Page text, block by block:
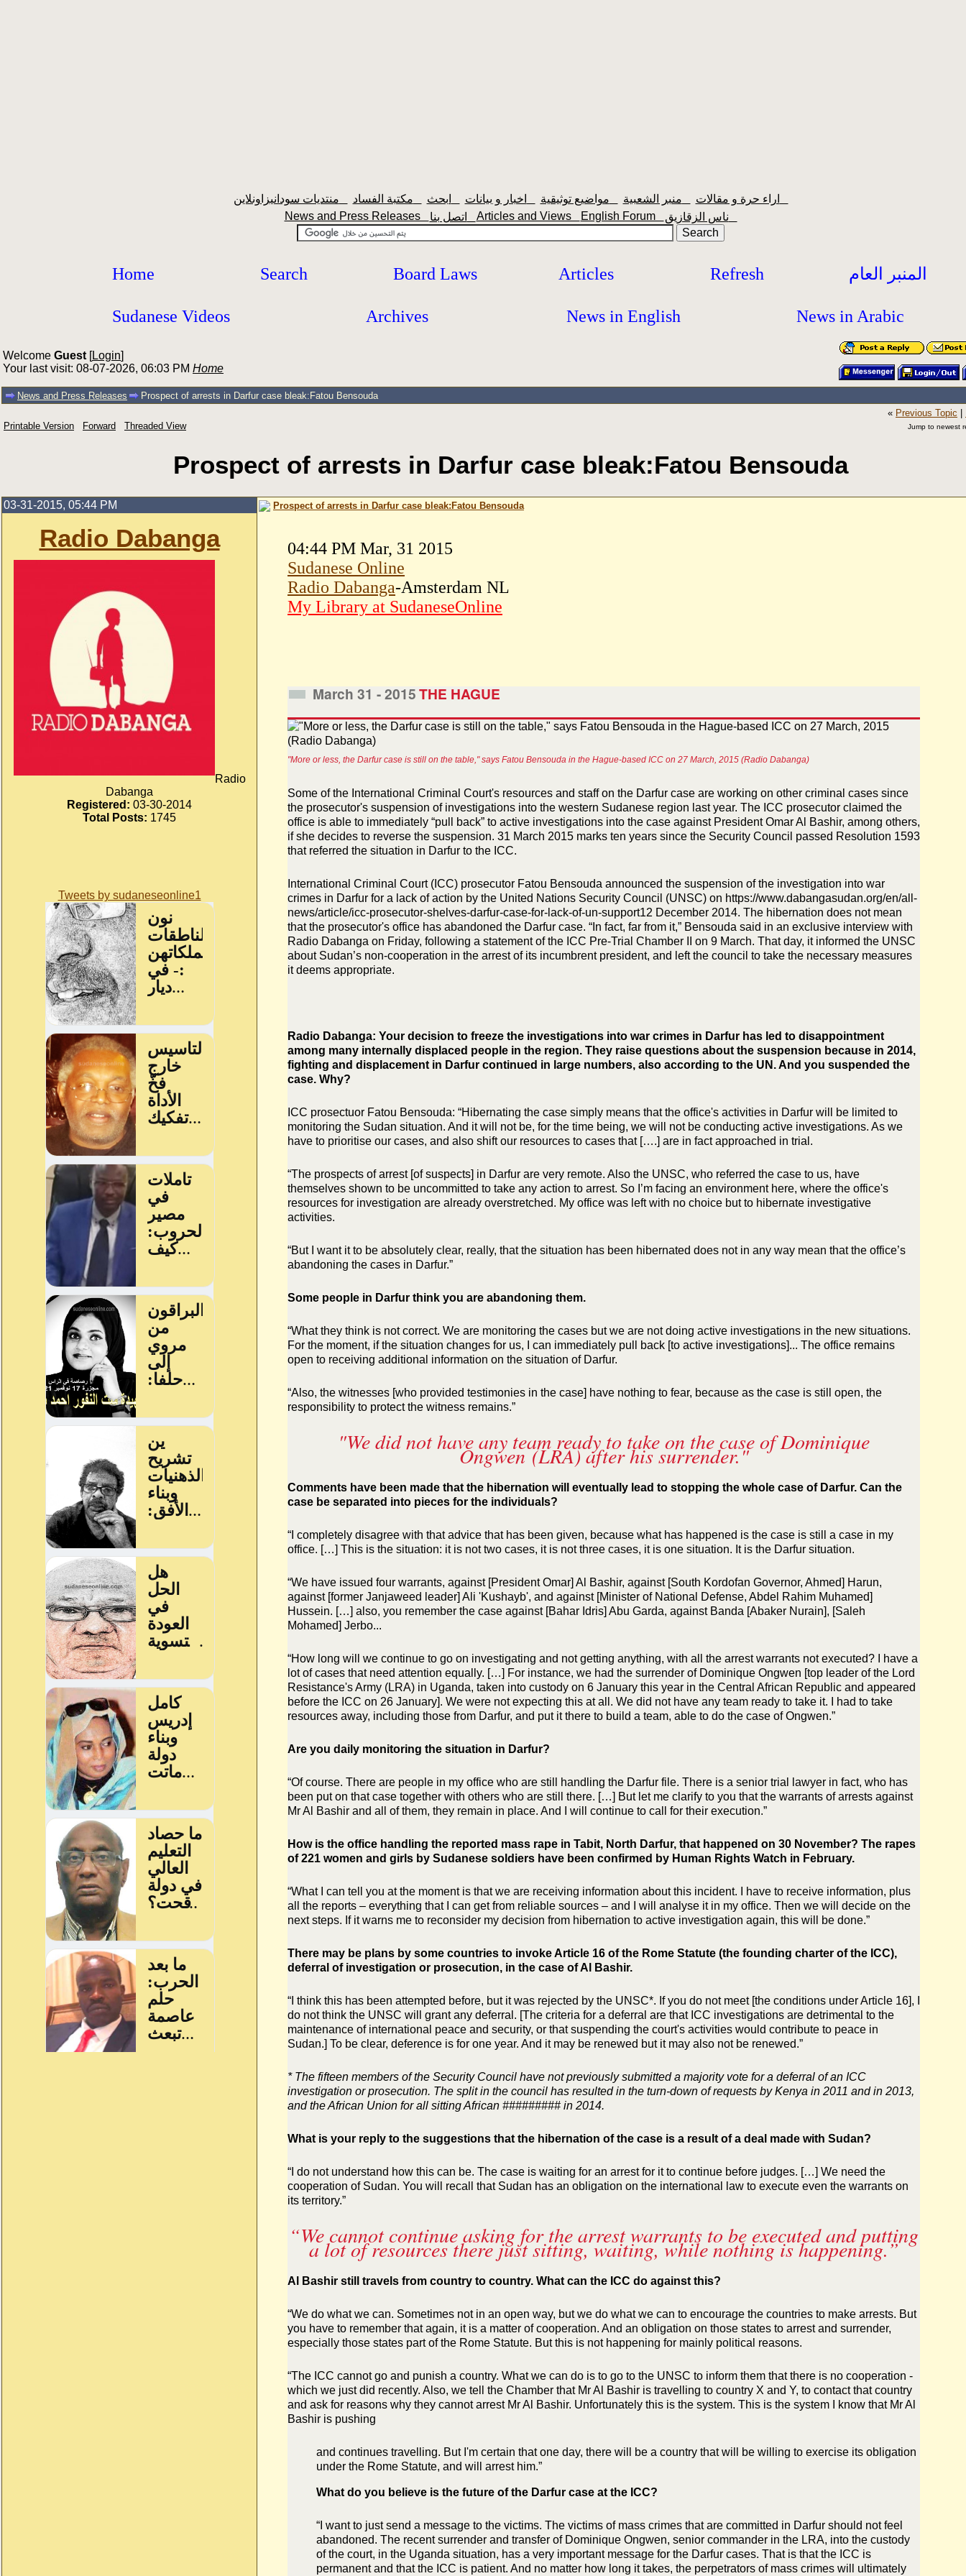
News and Press Releases
Articles and Views English Forum
Home Search Board Laws Articles Refresh المنبر العام
Sudanese Videos Archives News in English News in Arabic
Welcome Guest [Login]
Your last visit: 08-07-2026, 06:03 PM Home
News and Press Releases Prospect of arrests in Darfur case bleak:Fatou Bensouda
Printable Version Forward Threaded View
« Previous Topic
Jump to newest
Prospect of arrests in Darfur case bleak:Fatou Bensouda
03-31-2015, 05:44 PM
Radio Dabanga
Radio
Dabanga
Registered: 03-30-2014
Total Posts: 1745
Tweets by sudaneseonline1
Prospect of arrests in Darfur case bleak:Fatou Bensouda
04:44 PM Mar, 31 2015
Sudanese Online
Radio Dabanga-Amsterdam NL
My Library at SudaneseOnline
March 31 - 2015THE HAGUE
"More or less, the Darfur case is still on the table," says Fatou Bensouda in the Hague-based ICC on 27 March, 2015 (Radio Dabanga)
Some of the International Criminal Court's resources and staff on the Darfur case are working on other criminal cases since
the prosecutor's suspension of investigations into the western Sudanese region last year. The ICC prosecutor claimed the
office is able to immediately “pull back” to active investigations into the case against President Omar Al Bashir, among others,
if she decides to reverse the suspension. 31 March 2015 marks ten years since the Security Council passed Resolution 1593
that referred the situation in Darfur to the ICC.
International Criminal Court (ICC) prosecutor Fatou Bensouda announced the suspension of the investigation into war
crimes in Darfur for a lack of action by the United Nations Security Council (UNSC) on https://www.dabangasudan.org/en/all-
news/article/icc-prosecutor-shelves-darfur-case-for-lack-of-un-support12 December 2014. The hibernation does not mean
that the prosecutor's office has abandoned the Darfur case. “In fact, far from it,” Bensouda said in an exclusive interview with
Radio Dabanga on Friday, following a statement of the ICC Pre-Trial Chamber II on 9 March. That day, it informed the UNSC
about Sudan’s non-cooperation in the arrest of its incumbrent president, and left the council to take the necessary measures
it deems appropriate.
Radio Dabanga: Your decision to freeze the investigations into war crimes in Darfur has led to disappointment
among many internally displaced people in the region. They raise questions about the suspension because in 2014,
fighting and displacement in Darfur continued in large numbers, also according to the UN. And you suspended the
case. Why?
ICC prosectuor Fatou Bensouda: “Hibernating the case simply means that the office's activities in Darfur will be limited to
monitoring the Sudan situation. And it will not be, for the time being, we will not be conducting active investigations. As we
have to prioritise our cases, and also shift our resources to cases that [….] are in fact approached in trial.
“The prospects of arrest [of suspects] in Darfur are very remote. Also the UNSC, who referred the case to us, have
themselves shown to be uncommitted to take any action to arrest. So I’m facing an environment here, where the office's
resources for investigation are already overstretched. My office was left with no choice but to hibernate investigative
activities.
“But I want it to be absolutely clear, really, that the situation has been hibernated does not in any way mean that the office’s
abandoning the cases in Darfur.”
Some people in Darfur think you are abandoning them.
“What they think is not correct. We are monitoring the cases but we are not doing active investigations in the new situations.
For the moment, if the situation changes for us, I can immediately pull back [to active investigations]... The office remains
open to receiving additional information on the situation of Darfur.
“Also, the witnesses [who provided testimonies in the case] have nothing to fear, because as the case is still open, the
responsibility to protect the witness remains.”
"We did not have any team ready to take on the case of Dominique
Ongwen (LRA) after his surrender."
Comments have been made that the hibernation will eventually lead to stopping the whole case of Darfur. Can the
case be separated into pieces for the individuals?
“I completely disagree with that advice that has been given, because what has happened is the case is still a case in my
office. […] This is the situation: it is not two cases, it is not three cases, it is one situation. It is the Darfur situation.
“We have issued four warrants, against [President Omar] Al Bashir, against [South Kordofan Governor, Ahmed] Harun,
against [former Janjaweed leader] Ali 'Kushayb', and against [Minister of National Defense, Abdel Rahim Muhamed]
Hussein. […] also, you remember the case against [Bahar Idris] Abu Garda, against Banda [Abaker Nurain], [Saleh
Mohamed] Jerbo...
“How long will we continue to go on investigating and not getting anything, with all the arrest warrants not executed? I have a
lot of cases that need attention equally. […] For instance, we had the surrender of Dominique Ongwen [top leader of the Lord
Resistance's Army (LRA) in Uganda, taken into custody on 6 January this year in the Central African Republic and appeared
before the ICC on 26 January]. We were not expecting this at all. We did not have any team ready to take it. I had to take
resources away, including those from Darfur, and put it there to build a team, able to do the case of Ongwen.”
Are you daily monitoring the situation in Darfur?
“Of course. There are people in my office who are still handling the Darfur file. There is a senior trial lawyer in fact, who has
been put on that case together with others who are still there. […] But let me clarify to you that the warrants of arrests against
Mr Al Bashir and all of them, they remain in place. And I will continue to call for their execution.”
How is the office handling the reported mass rape in Tabit, North Darfur, that happened on 30 November? The rapes
of 221 women and girls by Sudanese soldiers have been confirmed by Human Rights Watch in February.
“What I can tell you at the moment is that we are receiving information about this incident. I have to receive information, plus
all the reports – everything that I can get from reliable sources – and I will analyse it in my office. Then we will decide on the
next steps. If it warns me to reconsider my decision from hibernation to active investigation again, this will be done.”
There may be plans by some countries to invoke Article 16 of the Rome Statute (the founding charter of the ICC),
deferral of investigation or prosecution, in the case of Al Bashir.
“I think this has been attempted before, but it was rejected by the UNSC*. If you do not meet [the conditions under Article 16], I
do not think the UNSC will grant any deferral. [The criteria for a deferral are that ICC investigations are detrimental to the
maintenance of international peace and security, or that suspending the court's activities would contribute to peace in
Sudan.] To be clear, deference is for one year. And it may be renewed but it may also not be renewed.”
* The fifteen members of the Security Council have not previously submitted a majority vote for a deferral of an ICC
investigation or prosecution. The split in the council has resulted in the turn-down of requests by Kenya in 2011 and in 2013,
and the African Union for all sitting African ######### in 2014.
What is your reply to the suggestions that the hibernation of the case is a result of a deal made with Sudan?
“I do not understand how this can be. The case is waiting for an arrest for it to continue before judges. […] We need the
cooperation of Sudan. You will recall that Sudan has an obligation on the international law to execute even the warrants on
its territory.”
“We cannot continue asking for the arrest warrants to be executed and putting
a lot of resources there just sitting, waiting, while nothing is happening.”
Al Bashir still travels from country to country. What can the ICC do against this?
“We do what we can. Sometimes not in an open way, but we do what we can to encourage the countries to make arrests. But
you have to remember that again, it is a matter of cooperation. And an obligation on those states to arrest and surrender,
especially those states part of the Rome Statute. But this is not happening for mainly political reasons.
“The ICC cannot go and punish a country. What we can do is to go to the UNSC to inform them that there is no cooperation -
which we just did recently. Also, we tell the Chamber that Mr Al Bashir is travelling to country X and Y, to contact that country
and ask for reasons why they cannot arrest Mr Al Bashir. Unfortunately this is the system. This is the system I know that Mr Al
Bashir is pushing
and continues travelling. But I'm certain that one day, there will be a country that will be willing to exercise its obligation
under the Rome Statute, and will arrest him.”
What do you believe is the future of the Darfur case at the ICC?
“I want to just send a message to the victims. The victims of mass crimes that are committed in Darfur should not feel
abandoned. The recent surrender and transfer of Dominique Ongwen, senior commander in the LRA, into the custody
of the court, in the Uganda situation, has a very important message for the Darfur cases. That is that the ICC is
permanent and that the ICC is patient. And no matter how long it takes, the perpetrators of mass crimes will ultimately